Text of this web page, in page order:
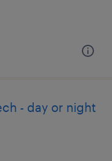
- day or night